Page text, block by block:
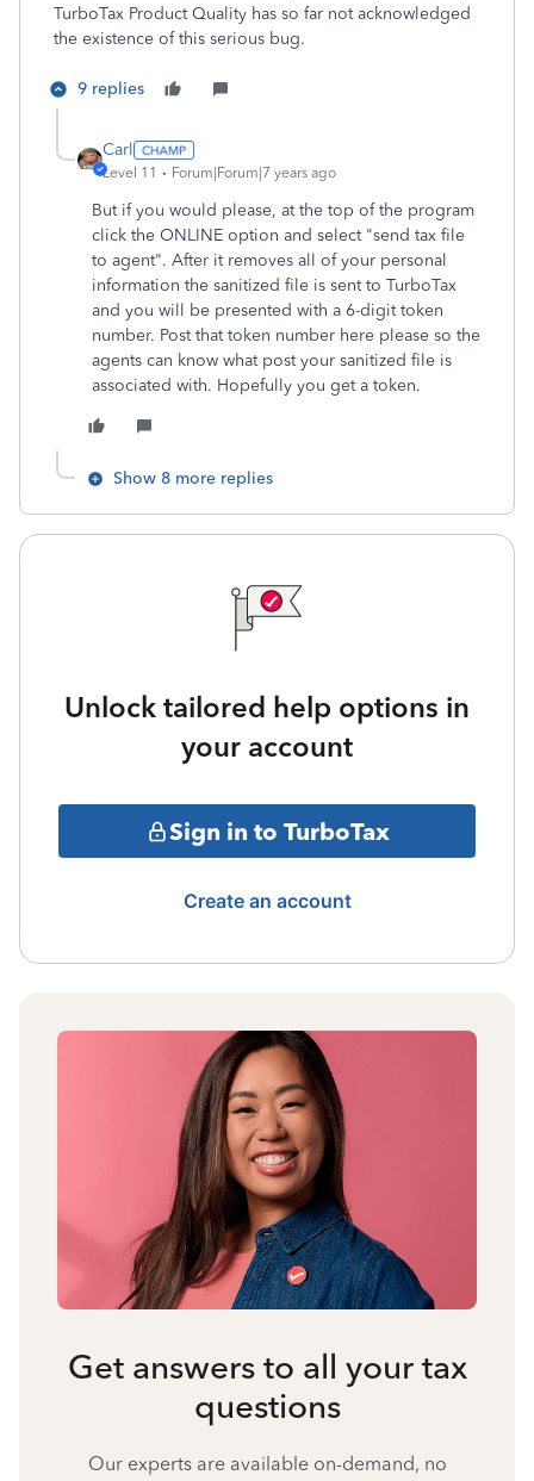
TurboTax Product Quality has so far not acknowledged
the existence of this serious bug.
9 replies
Carl
Level 11 Forum|Forum|7 years ago
But if you would please, at the top of the program
click the ONLINE option and select "send tax file
to agent". After it removes all of your personal
information the sanitized file is sent to TurboTax
and you will be presented with a 6-digit token
number. Post that token number here please so the
agents can know what post your sanitized file is
associated with. Hopefully you get a token.
Show 8 more replies
Unlock tailored help options in
your account
Sign in to TurboTax
Create an account
Get answers to all your tax
questions
Our experts are available on-demand, no